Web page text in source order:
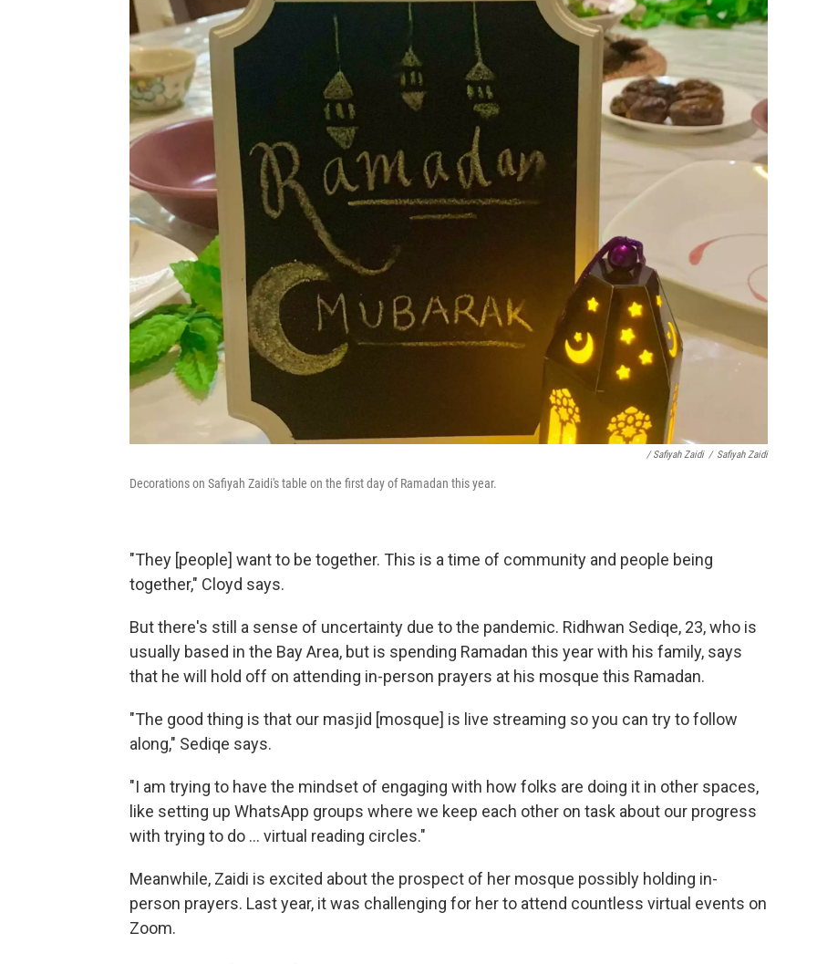
/ Safiyah Zaidi / Safiyah Zaidi
Decorations on Safiyah Zaidi's table on the first day of Ramadan this year.
"They [people] want to be together. This is a time of community and people being
together," Cloyd says.
But there's still a sense of uncertainty due to the pandemic. Ridhwan Sediqe, 23, who is
usually based in the Bay Area, but is spending Ramadan this year with his family, says
that he will hold off on attending in-person prayers at his mosque this Ramadan.
"The good thing is that our masjid [mosque] is live streaming so you can try to follow
along," Sediqe says.
"I am trying to have the mindset of engaging with how folks are doing it in other spaces,
like setting up WhatsApp groups where we keep each other on task about our progress
with trying to do ... virtual reading circles."
Meanwhile, Zaidi is excited about the prospect of her mosque possibly holding in-
person prayers. Last year, it was challenging for her to attend countless virtual events on
Zoom.